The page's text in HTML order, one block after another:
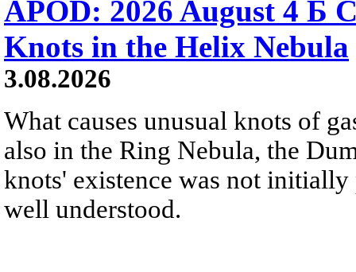
APOD: 2026 August 4 Б
Knots in the Helix Nebula
3.08.2026
What causes unusual knots of
also in the Ring Nebula, the
knots' existence was not
well understood.